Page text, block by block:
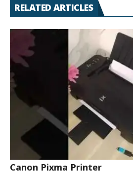
RELATED ARTICLES
Canon Pixma Printer